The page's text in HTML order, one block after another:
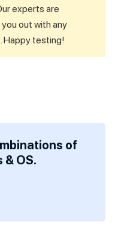
experts are
out with any
Happy testing!
of
OS.